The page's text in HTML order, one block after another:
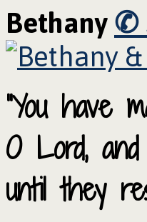
Bethany ✆
“You have
O Lord,
until they